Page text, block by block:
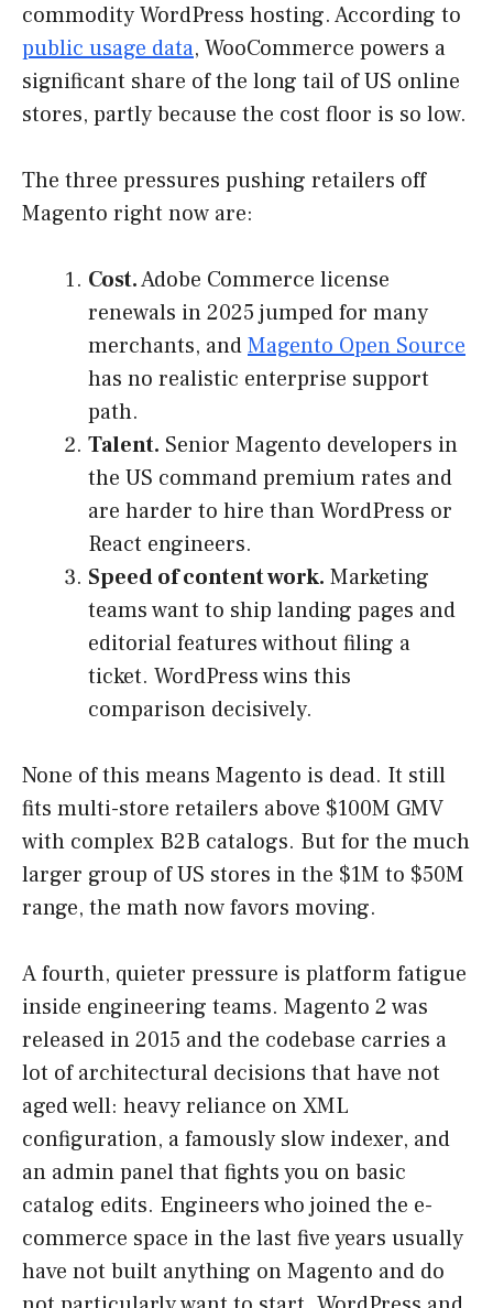
commodity WordPress hosting. According to
public usage data, WooCommerce powers a
significant share of the long tail of US online
stores, partly because the cost floor is so low.
The three pressures pushing retailers off
Magento right now are:
Cost.Adobe Commerce license
renewals in 2025 jumped for many
merchants, andMagento Open Source
has no realistic enterprise support
path.
Talent. Senior Magento developers in
the US command premium rates and
are harder to hire than WordPress or
React engineers.
Speed of content work. Marketing
teams want to ship landing pages and
editorial features without filing a
ticket. WordPress wins this
comparison decisively.
None of this means Magento is dead. It still
fits multi-store retailers above $100M GMV
with complex B2B catalogs. But for the much
larger group of US stores in the $1M to $50M
range, the math now favors moving.
A fourth, quieter pressure is platform fatigue
inside engineering teams. Magento 2 was
released in 2015 and the codebase carries a
lot of architectural decisions that have not
aged well: heavy reliance on XML
configuration, a famously slow indexer, and
an admin panel that fights you on basic
catalog edits. Engineers who joined the e-
commerce space in the last five years usually
have not built anything on Magento and do